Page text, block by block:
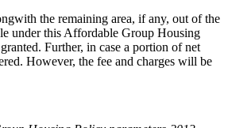
the remaining area, if any, out of the
under this Affordable Group Housing
Further, in case a portion of net
However, the fee and charges will be